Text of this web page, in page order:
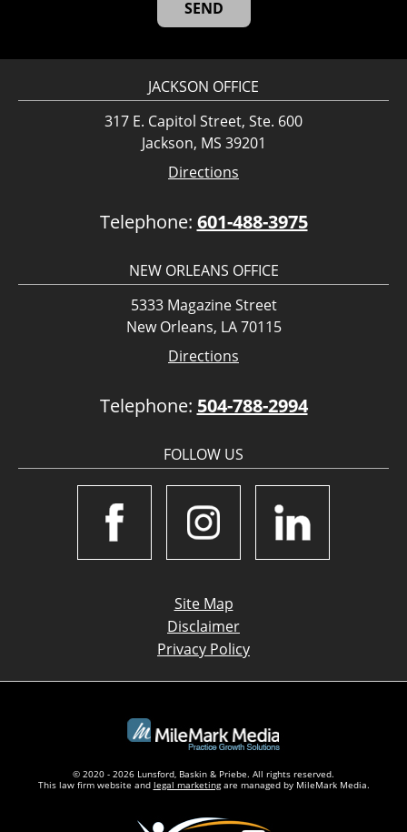
JACKSON OFFICE
317 E. Capitol Street, Ste. 600
Jackson, MS 39201
Directions
Telephone: 601-488-3975
NEW ORLEANS OFFICE
5333 Magazine Street
New Orleans, LA 70115
Directions
Telephone: 504-788-2994
FOLLOW US
Site Map
Disclaimer
Privacy Policy
© 2020 - 2026 Lunsford, Baskin & Priebe. All rights reserved.
This law firm website and legal marketingare managed by MileMark Media.